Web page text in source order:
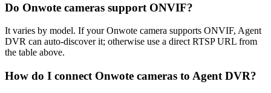
Do Onwote cameras support ONVIF?
It varies by model. If your Onwote camera supports ONVIF, Agent
DVR can auto-discover it; otherwise use a direct RTSP URL from
the table above.
How do I connect Onwote cameras to Agent DVR?